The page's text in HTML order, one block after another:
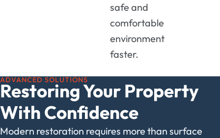
safe and
comfortable
environment
faster.
ADVANCED SOLUTIONS
Restoring Your Property
With Confidence
Modern restoration requires more than surface